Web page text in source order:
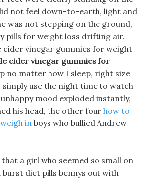
not feel down-to-earth, light and
was not stepping on the ground,
pills for weight loss drifting air.
cider vinegar gummies for weight
cider vinegar gummies for
no matter how I sleep, right size
simply use the night time to watch
mood exploded instantly,
his head, the other four how to
in boys who bullied Andrew
a girl who seemed so small on
burst diet pills bennys out with